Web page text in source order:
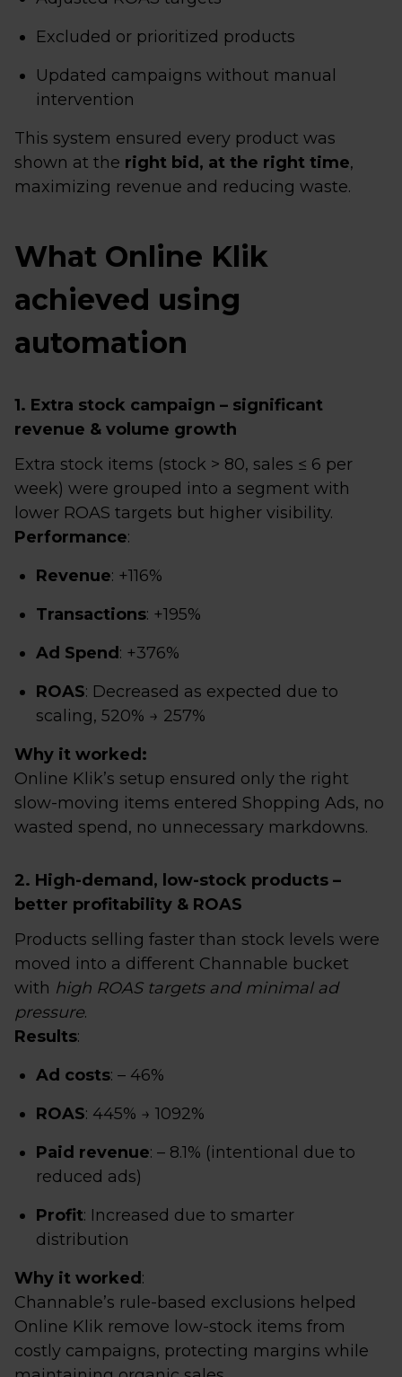
Excluded or prioritized products
Updated campaigns without manual
intervention
This system ensured every product was
shown at the right bid, at the right time,
maximizing revenue and reducing waste.
What Online Klik
achieved using
automation
1. Extra stock campaign – significant
revenue & volume growth
Extra stock items (stock > 80, sales ≤ 6 per
week) were grouped into a segment with
lower ROAS targets but higher visibility.
Performance:
Revenue: +116%
Transactions: +195%
Ad Spend : +376%
ROAS: Decreased as expected due to
scaling, 520% → 257%
Why it worked:
Online Klik’s setup ensured only the right
slow-moving items entered Shopping Ads, no
wasted spend, no unnecessary markdowns.
2. High-demand, low-stock products –
better profitability & ROAS
Products selling faster than stock levels were
moved into a different Channable bucket
with high ROAS targets and minimal ad
pressure.
Results:
Ad costs: – 46%
ROAS: 445% → 1092%
Paid revenue: – 8.1% (intentional due to
reduced ads)
Profit: Increased due to smarter
distribution
Why it worked :
Channable’s rule-based exclusions helped
Online Klik remove low-stock items from
costly campaigns, protecting margins while